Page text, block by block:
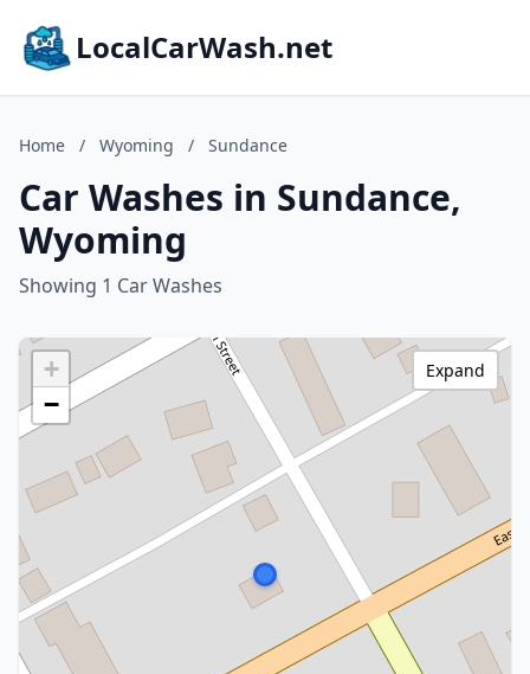
LocalCarWash.net
Home / Wyoming / Sundance
Car Washes in Sundance,
Wyoming
Showing 1 Car Washes
+
−
Expand